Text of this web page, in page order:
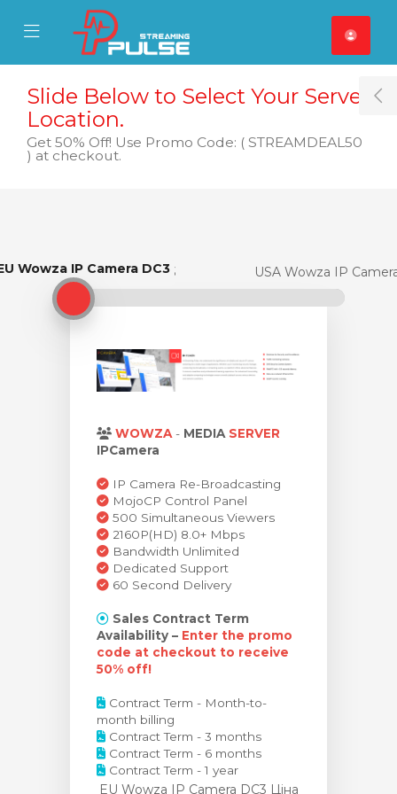
Mobile Menu
Mobile Menu
кошик
Slide Below to Select Your Server
Location.
Get 50% Off! Use Promo Code: ( STREAMDEAL50
) at checkout.
Wowza IP Camera DC3
EU Wowza IP Camera DC3 USA Wowza IP
WOWZA - MEDIA SERVER
IPCamera
IP Camera Re-Broadcasting
MojoCP Control Panel
500 Simultaneous Viewers
2160P(HD) 8.0+ Mbps
Bandwidth Unlimited
Dedicated Support
60 Second Delivery
Sales Contract Term
Availability – Enter the promo
code at checkout to receive
50% off!
Contract Term - Month-to-
month billing
Contract Term - 3 months
Contract Term - 6 months
Contract Term - 1 year
EU Wowza IP Camera DC3 Ціна